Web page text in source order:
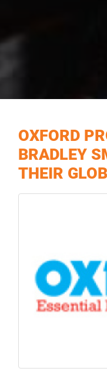
OXFORD
BRADLEY
THEIR